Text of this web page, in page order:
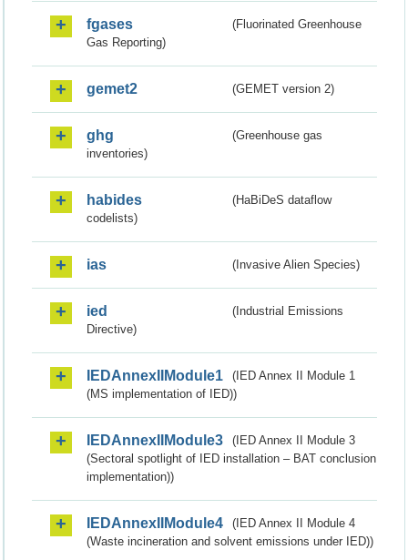
fgases
(Fluorinated Greenhouse
Gas Reporting)
gemet2 (GEMET version 2)
ghg
(Greenhouse gas
inventories)
habides
(HaBiDeS dataflow
codelists)
ias (Invasive Alien Species)
ied
(Industrial Emissions
Directive)
IEDAnnexIIModule1
(IED Annex II Module 1
(MS implementation of IED))
IEDAnnexIIModule3
(IED Annex II Module 3
(Sectoral spotlight of IED installation – BAT conclusion
implementation))
IEDAnnexIIModule4
(IED Annex II Module 4
(Waste incineration and solvent emissions under IED))